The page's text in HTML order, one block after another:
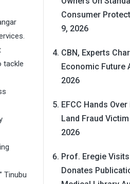
tackle
Tinubu
Consumer
9, 2026
CBN, Experts
Economic Future
2026
EFCC Hands
Land Fraud Victim
2026
Prof. Eregie Visits
Donates